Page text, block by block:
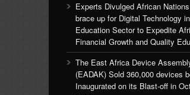
Experts Divulged African
brace up for Digital Technology
Education Sector to Expedite
Financial Growth and Quality
The East Africa Device
(EADAK) Sold 360,000 devices
Inaugurated on its Blast-off in